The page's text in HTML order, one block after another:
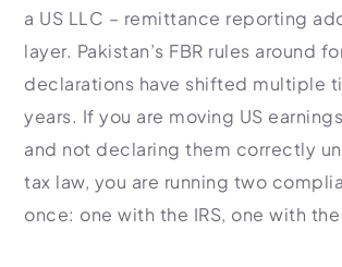
a US LLC – remittance reporting
layer. Pakistan’s FBR rules around
declarations have shifted multiple
years. If you are moving US
and not declaring them correctly
tax law, you are running two
once: one with the IRS, one with the